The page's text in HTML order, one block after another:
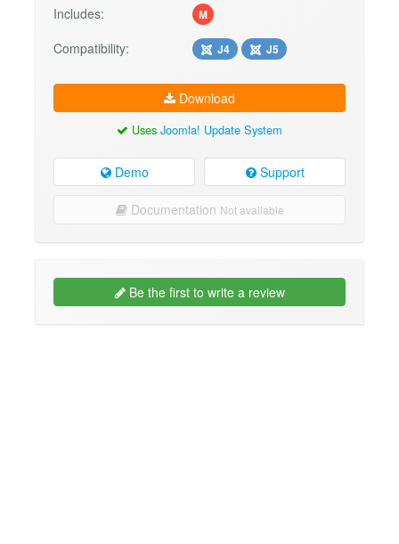
Includes:
M
Compatibility: J4 J5
Download
Uses Joomla! Update System
Demo Support
Documentation Not available
Be the first to write a review